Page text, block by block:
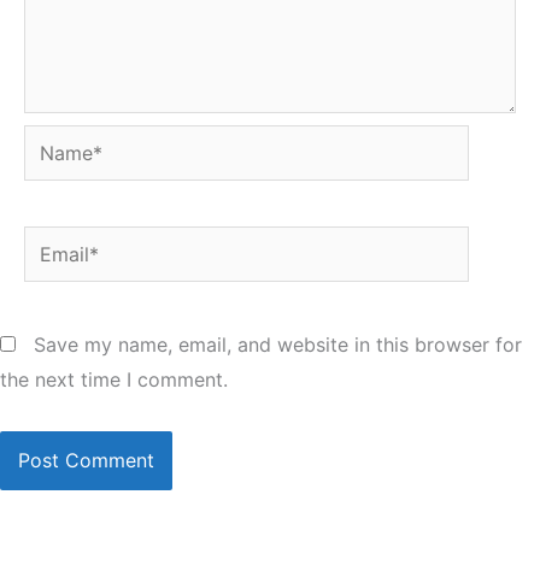
Name*
Email*
Save my name, email, and website in this browser for
the next time I comment.